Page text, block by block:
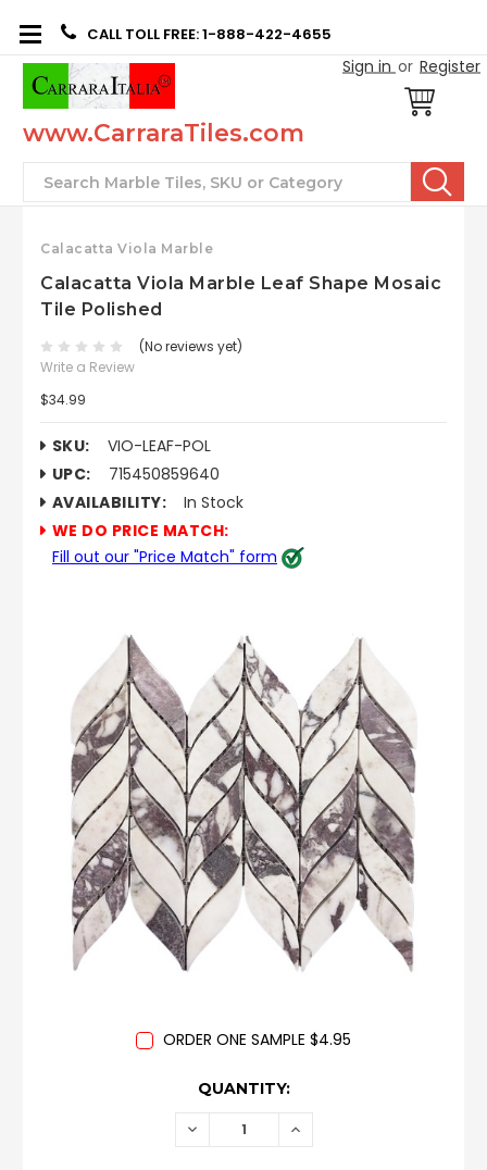
CALL TOLL FREE: 1-888-422-4655
Sign in or Register
www.CarraraTiles.com
Search
Calacatta Viola Marble
Calacatta Viola Marble Leaf Shape Mosaic
Tile Polished
(No reviews yet)
Write a Review
$34.99
SKU:
VIO-LEAF-POL
UPC:
715450859640
AVAILABILITY:
In Stock
WE DO PRICE MATCH:
Fill out our "Price Match" form
ORDER ONE SAMPLE $4.95
QUANTITY:
DECREASE INCREASE